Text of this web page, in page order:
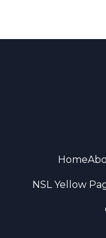
Home
NSL Yellow